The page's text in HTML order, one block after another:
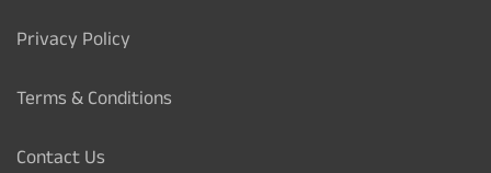
Privacy Policy
Terms & Conditions
Contact Us